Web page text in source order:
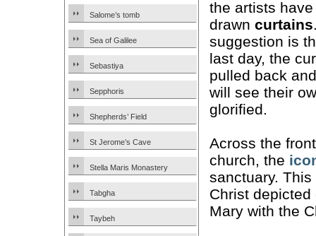
Salome’s tomb
Sea of Galilee
Sebastiya
Sepphoris
Shepherds’ Field
St Jerome’s Cave
Stella Maris Monastery
Tabgha
Taybeh
the artists
drawn curtains
suggestion is
last day, the
pulled back
will see their
glorified.
Across the
church, the
sanctuary.
Christ
Mary with the